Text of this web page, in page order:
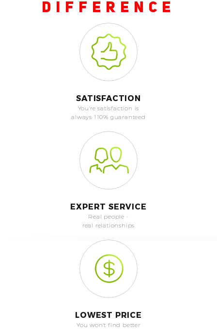
DIFFERENCE
SATISFACTION
You're satisfaction is
always 110% guaranteed
EXPERT SERVICE
Real people -
real relationships
LOWEST PRICE
You won't find better